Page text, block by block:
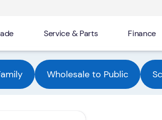
Service & Parts Finance
Group
Wholesale to Public